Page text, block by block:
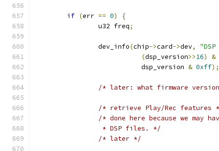
if (err == 0)
{
		u32 freq
;
		dev_info
(chip->card->dev,
(dsp_version>>16)
&
			   dsp_version
& 0xff);
/* later: what firmware
/* retrieve Play/Rec features
/* done here because we may
		 * DSP files. */
/* later */